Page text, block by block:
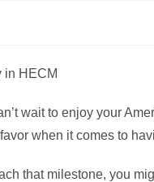
wait to enjoy your
when it comes to
that milestone, you